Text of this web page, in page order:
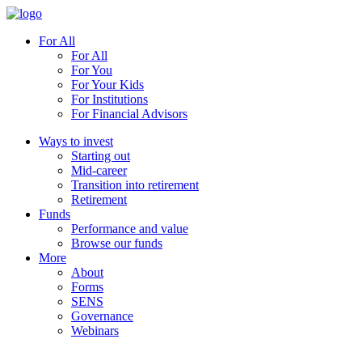
For All
For All
For You
For Your Kids
For Institutions
For Financial Advisors
Ways to invest
Starting out
Mid-career
Transition into retirement
Retirement
Funds
Performance and value
Browse our funds
More
About
Forms
SENS
Governance
Webinars